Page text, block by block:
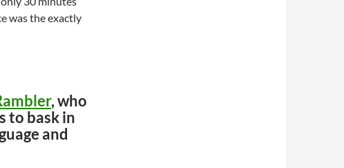
was the exactly
, who
to bask in
and